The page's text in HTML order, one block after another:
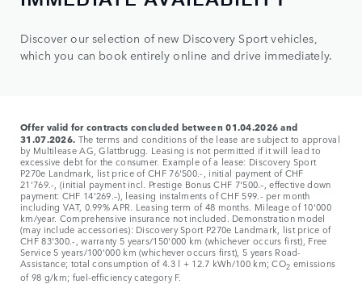
Discover our selection of new Discovery Sport vehicles,
which you can book entirely online and drive immediately.
Offer valid for contracts concluded between 01.04.2026 and
31.07.2026. The terms and conditions of the lease are subject to approval
by Multilease AG, Glattbrugg. Leasing is not permitted if it will lead to
excessive debt for the consumer. Example of a lease: Discovery Sport
P270e Landmark, list price of CHF 76'500.-, initial payment of CHF
21'769.-, (initial payment incl. Prestige Bonus CHF 7'500.–, effective down
payment: CHF 14'269.–), leasing instalments of CHF 599.- per month
including VAT, 0.99% APR. Leasing term of 48 months. Mileage of 10'000
km/year. Comprehensive insurance not included. Demonstration model
(may include accessories): Discovery Sport P270e Landmark, list price of
CHF 83'300.-, warranty 5 years/150'000 km (whichever occurs first), Free
Service 5 years/100'000 km (whichever occurs first), 5 years Road-
Assistance; total consumption of 4.3 l + 12.7 kWh/100 km; CO2 emissions
of 98 g/km; fuel-efficiency category F.